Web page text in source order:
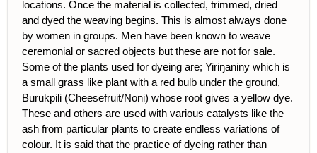
locations. Once the material is collected, trimmed, dried
and dyed the weaving begins. This is almost always done
by women in groups. Men have been known to weave
ceremonial or sacred objects but these are not for sale.
Some of the plants used for dyeing are; Yiriŋaniny which is
a small grass like plant with a red bulb under the ground,
Burukpili (Cheesefruit/Noni) whose root gives a yellow dye.
These and others are used with various catalysts like the
ash from particular plants to create endless variations of
colour. It is said that the practice of dyeing rather than